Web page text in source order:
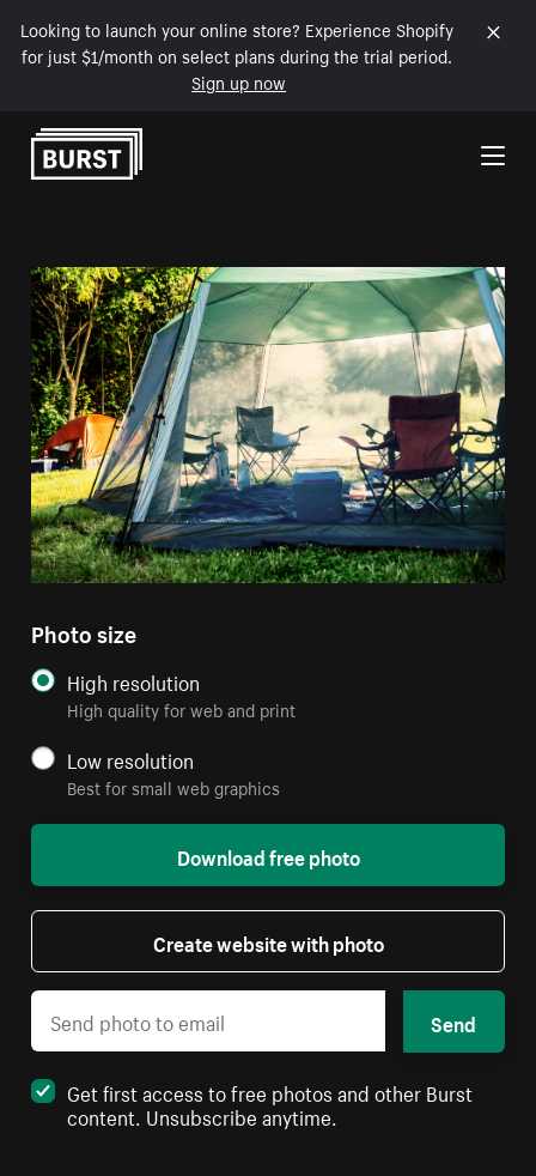
Looking to launch your online store? Experience Shopify
for just $1/month on select plans during the trial period.
Sign up now
Skip to Content
Photo size
High resolution
High quality for web and print
Low resolution
Best for small web graphics
Download free photo
Create website with photo
Send
Get first access to free photos and other Burst
content. Unsubscribe anytime.